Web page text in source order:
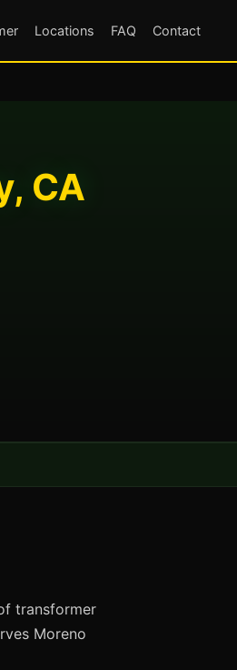
Locations FAQ Contact
CA
transformer
Moreno